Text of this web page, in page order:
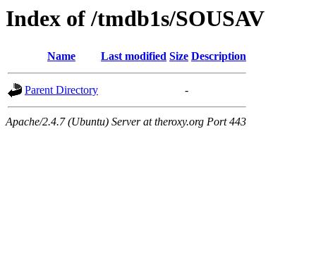
Index of /tmdb1s/SOUSAV
Name Last modified Size Description
Parent Directory -
Apache/2.4.7 (Ubuntu) Server at theroxy.org Port 443